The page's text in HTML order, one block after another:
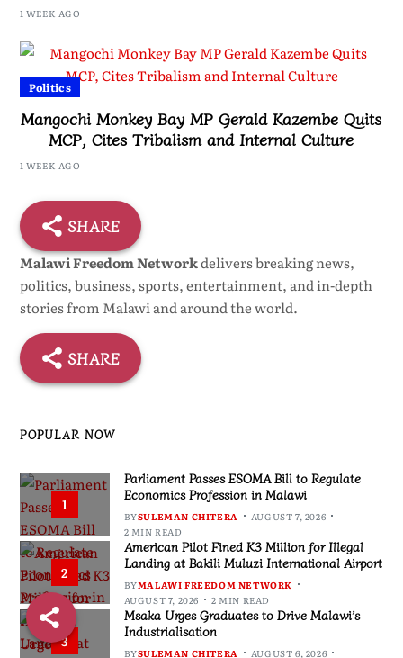
1 WEEK AGO
Politics
Mangochi Monkey Bay MP Gerald Kazembe Quits
MCP, Cites Tribalism and Internal Culture
1 WEEK AGO
SHARE
Malawi Freedom Networkdelivers breaking news,
politics, business, sports, entertainment, and in-depth
stories from Malawi and around the world.
SHARE
POPULAR NOW
1
Parliament Passes ESOMA Bill to Regulate
Economics Profession in Malawi
BYSULEMAN CHITERA
AUGUST 7, 2026
2 MIN READ
2
American Pilot Fined K3 Million for Illegal
Landing at Bakili Muluzi International Airport
BYMALAWI FREEDOM NETWORK
AUGUST 7, 2026
2 MIN READ
3
Msaka Urges Graduates to Drive Malawi’s
Industrialisation
BYSULEMAN CHITERA AUGUST 6, 2026